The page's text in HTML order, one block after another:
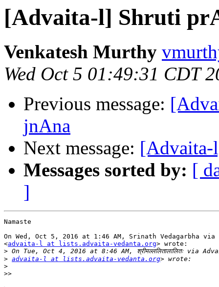
[Advaita-l] Shruti
Venkatesh Murthy
Wed Oct 5 01:49:31 CDT
Previous message:
jnAna
Next message: [Advaita-
Messages sorted by: [
]
Namaste
On Wed, Oct 5, 2016 at 1:46 AM, Srinath Vedagarbha
<advaita-l at lists.advaita-vedanta.org> wrote:
>
> advaita-l at lists.advaita-vedanta.org
>
>>